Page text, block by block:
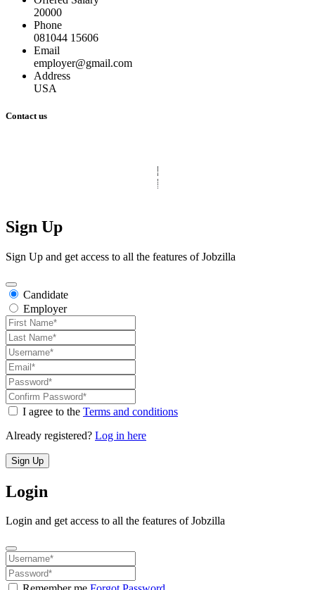
20000
Phone
081044 15606
Email
employer@gmail.com
Address
USA
Contact us
|
All Rights Reserved
|
Derek’s Web Designs
Sign Up
Sign Up and get access to all the features of Jobzilla
Candidate
Employer
I agree to the Terms and conditions
Already registered? Log in here
Sign Up
Login
Login and get access to all the features of Jobzilla